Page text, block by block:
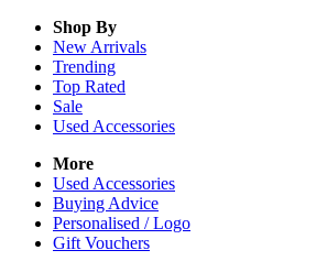
Shop By
New Arrivals
Trending
Top Rated
Sale
Used Accessories
More
Used Accessories
Buying Advice
Personalised / Logo
Gift Vouchers